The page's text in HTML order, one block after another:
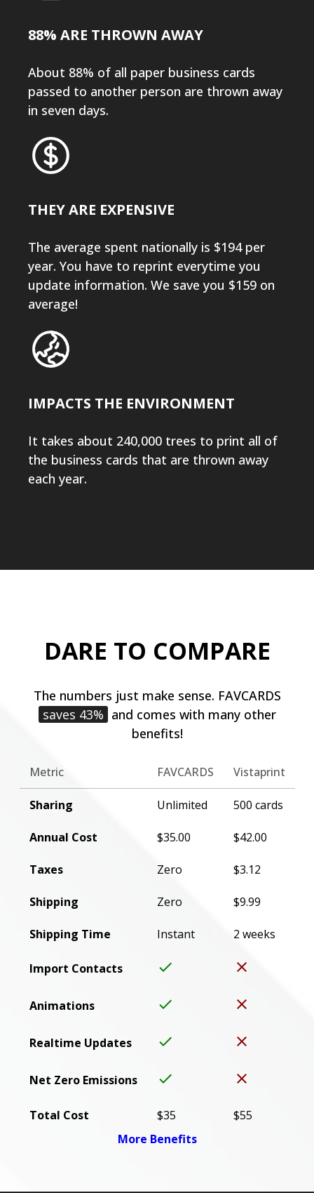
88% ARE THROWN AWAY
About 88% of all paper business cards
passed to another person are thrown away
in seven days.
THEY ARE EXPENSIVE
The average spent nationally is $194 per
year. You have to reprint everytime you
update information. We save you $159 on
average!
IMPACTS THE ENVIRONMENT
It takes about 240,000 trees to print all of
the business cards that are thrown away
each year.
DARE TO COMPARE
The numbers just make sense. FAVCARDS
saves 43% and comes with many other
benefits!
Metric FAVCARDS Vistaprint
Sharing Unlimited 500 cards
Annual Cost $35.00 $42.00
Taxes Zero $3.12
Shipping Zero $9.99
Shipping Time Instant 2 weeks
Import Contacts done close
Animations done close
Realtime Updates done close
Net Zero Emissions done close
Total Cost $35
$55
More Benefits